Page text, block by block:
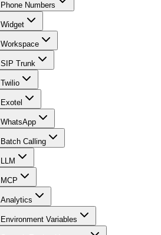
Phone Numbers
Widget
Workspace
SIP Trunk
Twilio
Exotel
WhatsApp
Batch Calling
LLM
MCP
Analytics
Environment Variables